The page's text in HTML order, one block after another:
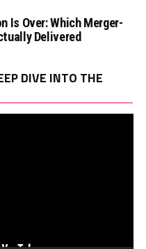
Is Over: Which Merger-
Delivered
DIVE INTO THE